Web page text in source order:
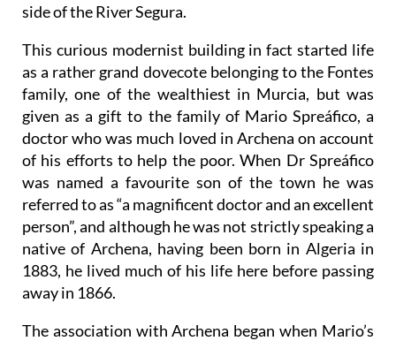
side of the River Segura.
This curious modernist building in fact started life
as a rather grand dovecote belonging to the Fontes
family, one of the wealthiest in Murcia, but was
given as a gift to the family of Mario Spreáfico, a
doctor who was much loved in Archena on account
of his efforts to help the poor. When Dr Spreáfico
was named a favourite son of the town he was
referred to as “a magnificent doctor and an excellent
person”, and although he was not strictly speaking a
native of Archena, having been born in Algeria in
1883, he lived much of his life here before passing
away in 1866.
The association with Archena began when Mario’s